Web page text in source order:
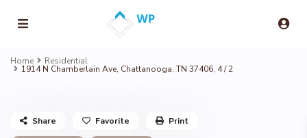
Home Residential
1914 N Chamberlain Ave, Chattanooga, TN 37406, 4 / 2
Share Favorite Print